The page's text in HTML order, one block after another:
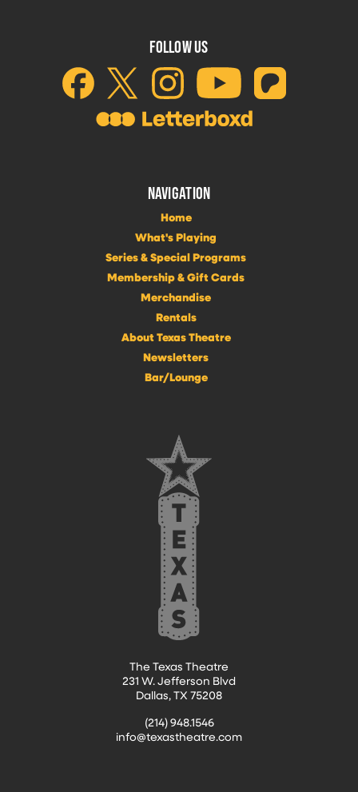
FOLLOW US
NAVIGATION
Home
What's Playing
Series & Special Programs
Membership & Gift Cards
Merchandise
Rentals
About Texas Theatre
Newsletters
Bar/Lounge
The Texas Theatre
231 W. Jefferson Blvd
Dallas, TX 75208
(214) 948.1546
info@texastheatre.com